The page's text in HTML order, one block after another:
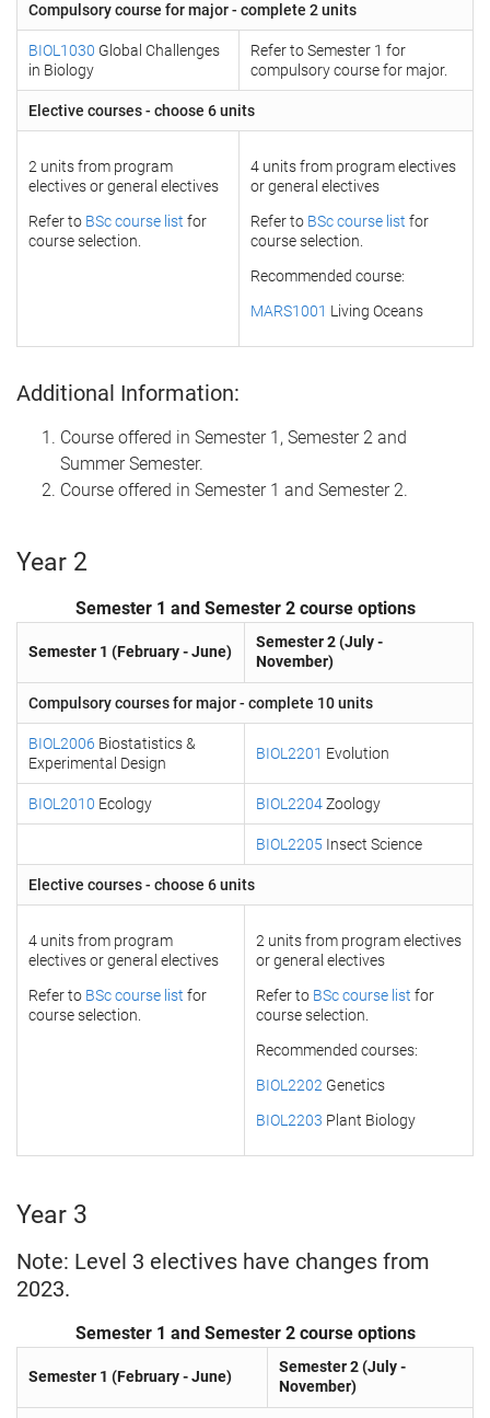
Compulsory course for major - complete 2 units
BIOL1030 Global Challenges
in Biology
Refer to Semester 1 for
compulsory course for major.
Elective courses - choose 6 units
2 units from program
electives or general electives
Refer to BSc course list for
course selection.
4 units from program electives
or general electives
Refer to BSc course list for
course selection.
Recommended course:
MARS1001 Living Oceans
Additional Information:
Course offered in Semester 1, Semester 2 and
Summer Semester.
Course offered in Semester 1 and Semester 2.
Year 2
Semester 1 and Semester 2 course options
Semester 1 (February - June)
Semester 2 (July -
November)
Compulsory courses for major - complete 10 units
BIOL2006 Biostatistics &
Experimental Design
BIOL2201 Evolution
BIOL2010 Ecology BIOL2204Zoology
BIOL2205 Insect Science
Elective courses - choose 6 units
4 units from program
electives or general electives
Refer to BSc course list for
course selection.
2 units from program electives
or general electives
Refer to BSc course list for
course selection.
Recommended courses:
BIOL2202 Genetics
BIOL2203 Plant Biology
Year 3
Note: Level 3 electives have changes from
2023.
Semester 1 and Semester 2 course options
Semester 1 (February - June)
Semester 2 (July -
November)